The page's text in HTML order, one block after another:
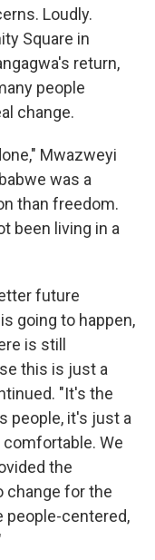
Loudly.
Square in
return,
people
change.
Mwazweyi
was a
than freedom.
been living in a
future
going to happen,
is still
this is just a
"It's the
people, it's just a
We
the
change for the
people-centered,